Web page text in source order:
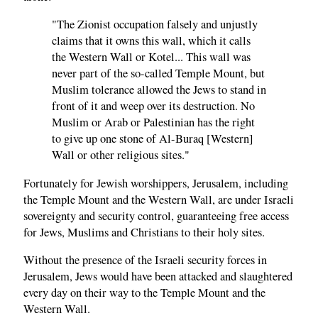
"The Zionist occupation falsely and unjustly
claims that it owns this wall, which it calls
the Western Wall or Kotel... This wall was
never part of the so-called Temple Mount, but
Muslim tolerance allowed the Jews to stand in
front of it and weep over its destruction. No
Muslim or Arab or Palestinian has the right
to give up one stone of Al-Buraq [Western]
Wall or other religious sites."
Fortunately for Jewish worshippers, Jerusalem, including
the Temple Mount and the Western Wall, are under Israeli
sovereignty and security control, guaranteeing free access
for Jews, Muslims and Christians to their holy sites.
Without the presence of the Israeli security forces in
Jerusalem, Jews would have been attacked and slaughtered
every day on their way to the Temple Mount and the
Western Wall.